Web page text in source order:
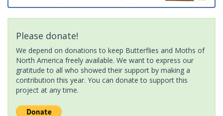
Please donate!
We depend on donations to keep Butterflies and Moths of
North America freely available. We want to express our
gratitude to all who showed their support by making a
contribution this year. You can donate to support this
project at any time.